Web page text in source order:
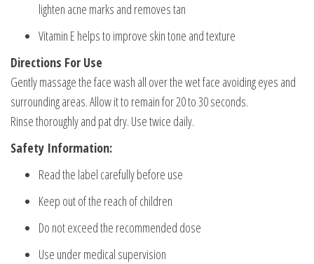
lighten acne marks and removes tan
Vitamin E helps to improve skin tone and texture
Directions For Use
Gently massage the face wash all over the wet face avoiding eyes and
surrounding areas. Allow it to remain for 20 to 30 seconds.
Rinse thoroughly and pat dry. Use twice daily.
Safety Information:
Read the label carefully before use
Keep out of the reach of children
Do not exceed the recommended dose
Use under medical supervision